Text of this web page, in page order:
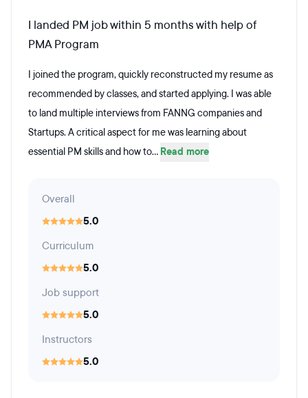
I landed PM job within 5 months with help of
PMA Program
I joined the program, quickly reconstructed my resume as
recommended by classes, and started applying. I was able
to land multiple interviews from FANNG companies and
Startups. A critical aspect for me was learning about
essential PM skills and how to... Read more
Overall
5.0
Curriculum
5.0
Job support
5.0
Instructors
5.0